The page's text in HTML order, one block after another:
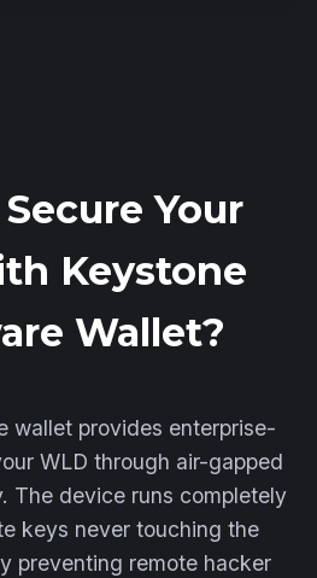
Your
Keystone
Wallet?
wallet provides enterprise-
WLD through air-gapped
The device runs completely
keys never touching the
preventing remote hacker